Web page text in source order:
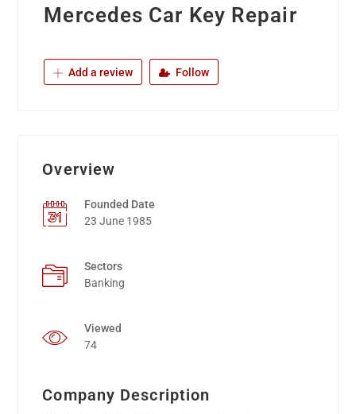
Mercedes Car Key Repair
Add a review Follow
Overview
Founded Date
23 June 1985
Sectors
Banking
Viewed
74
Company Description